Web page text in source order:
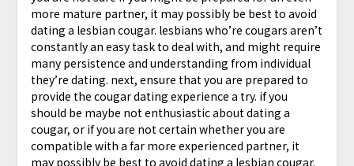
more mature partner, it may possibly be best to avoid
dating a lesbian cougar. lesbians who’re cougars aren’t
constantly an easy task to deal with, and might require
many persistence and understanding from individual
they’re dating. next, ensure that you are prepared to
provide the cougar dating experience a try. if you
should be maybe not enthusiastic about dating a
cougar, or if you are not certain whether you are
compatible with a far more experienced partner, it
may possibly be best to avoid dating a lesbian cougar.